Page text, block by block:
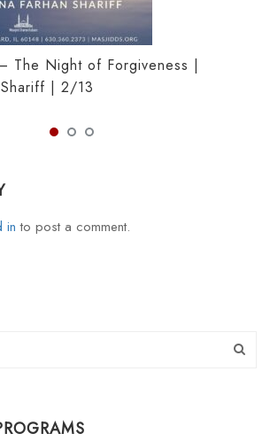
The Night of Forgiveness |
| 2/13
in to post a comment.